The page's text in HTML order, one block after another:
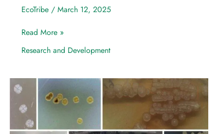
EcoTribe / March 12, 2025
Read More »
Research and Development
Harnessing
the
Power
of
Agro